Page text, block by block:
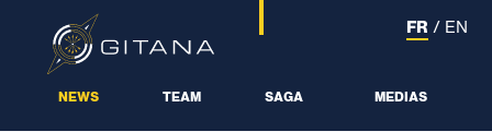
NEWS TEAM SAGA MEDIAS
FR / EN